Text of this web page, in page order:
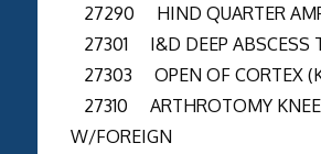
27290 HIND QUARTER
27301 I&D DEEP ABSCESS
27303 OPEN OF CORTEX
27310 ARTHROTOMY KNEE
W/FOREIGN